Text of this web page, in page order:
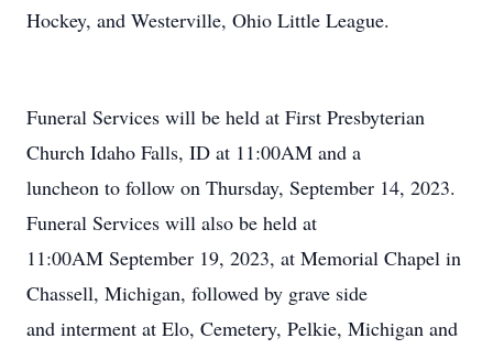
Hockey, and Westerville, Ohio Little League.
Funeral Services will be held at First Presbyterian
Church Idaho Falls, ID at 11:00AM and a
luncheon to follow on Thursday, September 14, 2023.
Funeral Services will also be held at
11:00AM September 19, 2023, at Memorial Chapel in
Chassell, Michigan, followed by grave side
and interment at Elo, Cemetery, Pelkie, Michigan and